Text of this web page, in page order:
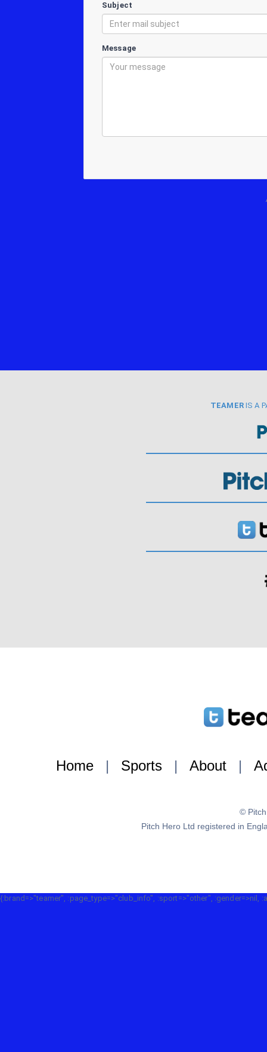
Subject
Message
TEAMERIS A
Home | Sports | About |
©
Pitch Hero Ltd registered in
{:brand=>"teamer", :page_type=>"club_info", :sport=>"other", :gender=>nil,